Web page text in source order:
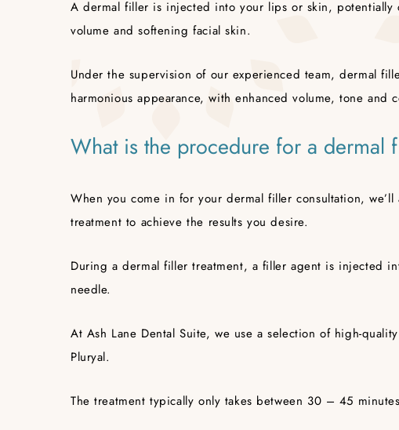
A dermal filler is injected into your lips or skin,
volume and softening facial skin.
Under the supervision of our experienced team, dermal
harmonious appearance, with enhanced volume, tone and
What is the procedure for a dermal
When you come in for your dermal filler consultation,
treatment to achieve the results you desire.
During a dermal filler treatment, a filler agent is injected
needle.
At Ash Lane Dental Suite, we use a selection of high-
Pluryal.
The treatment typically only takes between 30 – 45